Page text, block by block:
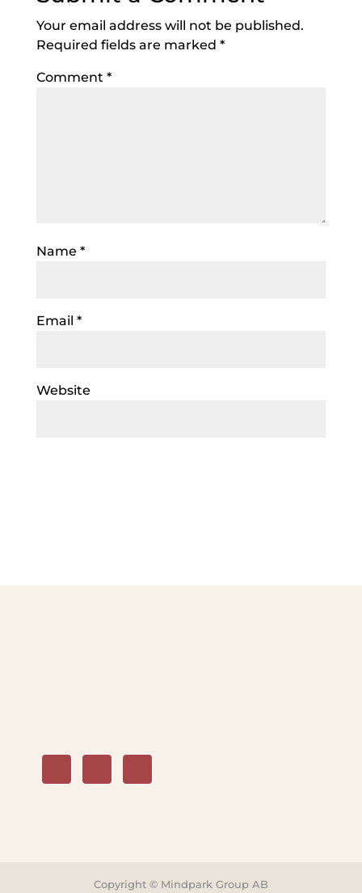
Your email address will not be published.
Required fields are marked *
Comment *
Name *
Email *
Website
Copyright © Mindpark Group AB